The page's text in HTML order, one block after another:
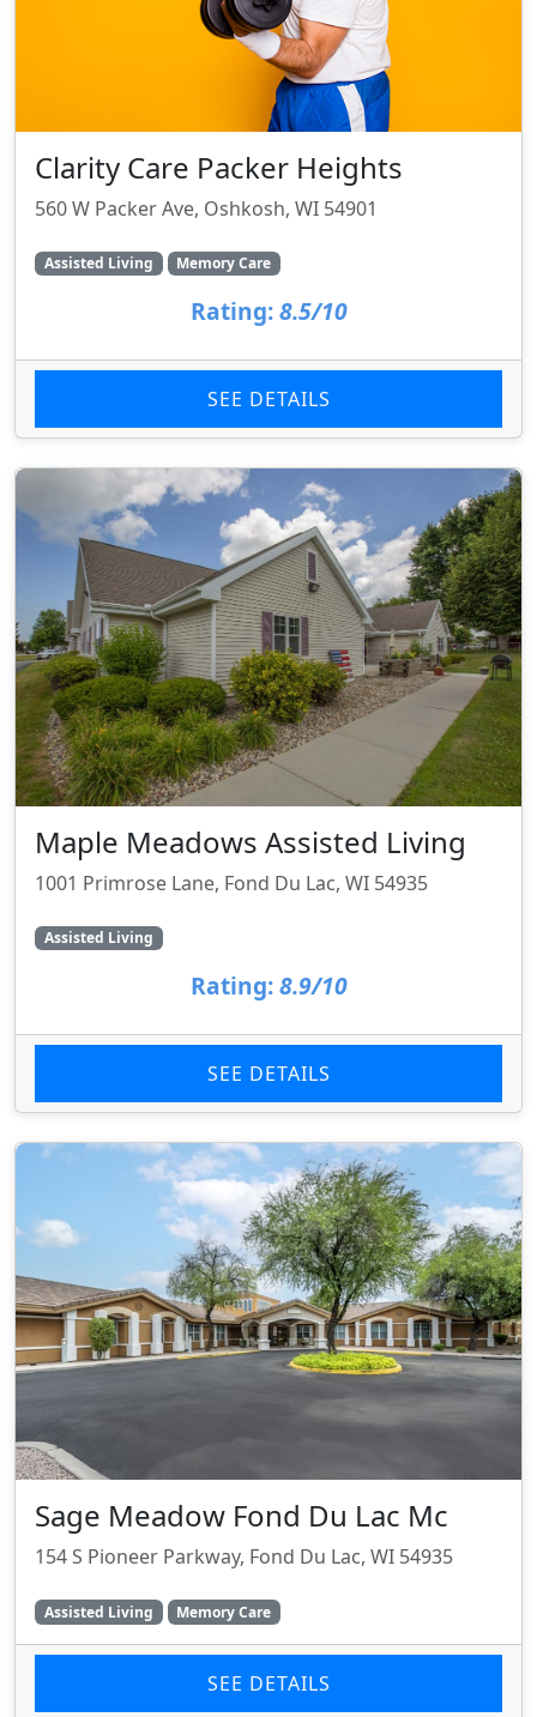
Clarity Care Packer Heights
560 W Packer Ave, Oshkosh, WI 54901
Assisted Living Memory Care
Rating: 8.5/10
SEE DETAILS
Maple Meadows Assisted Living
1001 Primrose Lane, Fond Du Lac, WI 54935
Assisted Living
Rating: 8.9/10
SEE DETAILS
Sage Meadow Fond Du Lac Mc
154 S Pioneer Parkway, Fond Du Lac, WI 54935
Assisted Living Memory Care
SEE DETAILS